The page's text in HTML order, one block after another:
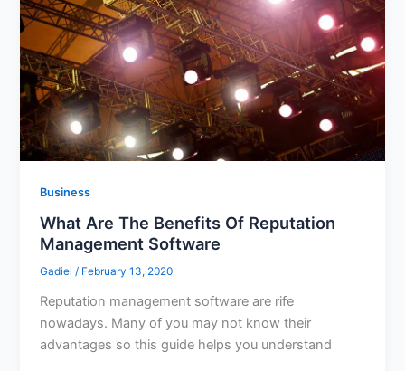
Business
What Are The Benefits Of Reputation
Management Software
Gadiel/ February 13, 2020
Reputation management software are rife
nowadays. Many of you may not know their
advantages so this guide helps you understand